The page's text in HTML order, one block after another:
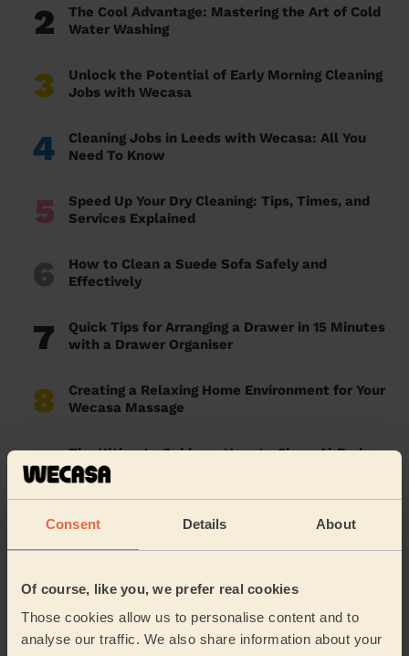
Consent Details About
Of course, like you, we prefer real cookies
Those cookies allow us to personalise content and to
analyse our traffic. We also share information about your
2
The Cool Advantage: Mastering the Art of Cold
Water Washing
3
Unlock the Potential of Early Morning Cleaning
Jobs with Wecasa
4
Cleaning Jobs in Leeds with Wecasa: All You
Need To Know
5
Speed Up Your Dry Cleaning: Tips, Times, and
Services Explained
6
How to Clean a Suede Sofa Safely and
Effectively
7
Quick Tips for Arranging a Drawer in 15 Minutes
with a Drawer Organiser
8
Creating a Relaxing Home Environment for Your
Wecasa Massage
9
The Ultimate Guide on How to Clean AirPods:
Safe & Effective Methods
10
Work for Wecasa: The Perfect Part-Time
Cleaning Job in London
The FAQ